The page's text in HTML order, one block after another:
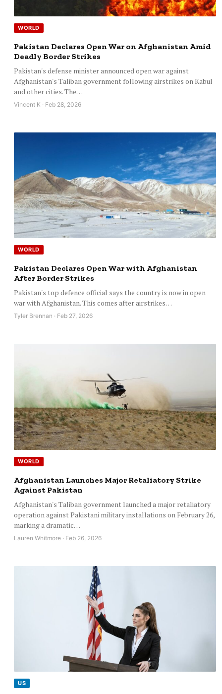
WORLD
Pakistan Declares Open War on Afghanistan Amid
Deadly Border Strikes
Pakistan's defense minister announced open war against
Afghanistan's Taliban government following airstrikes on Kabul
and other cities. The…
Vincent K · Feb 28, 2026
WORLD
Pakistan Declares Open War with Afghanistan
After Border Strikes
Pakistan's top defence official says the country is now in open
war with Afghanistan. This comes after airstrikes…
Tyler Brennan · Feb 27, 2026
WORLD
Afghanistan Launches Major Retaliatory Strike
Against Pakistan
Afghanistan's Taliban government launched a major retaliatory
operation against Pakistani military installations on February 26,
marking a dramatic…
Lauren Whitmore · Feb 26, 2026
US